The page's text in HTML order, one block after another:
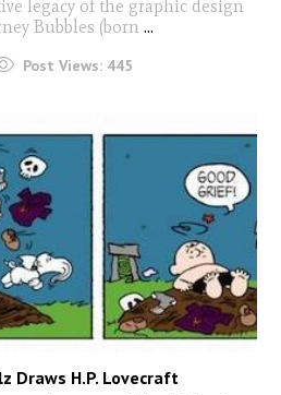
legacy of the graphic design
Bubbles (born ...
Post Views: 445
Draws H.P. Lovecraft